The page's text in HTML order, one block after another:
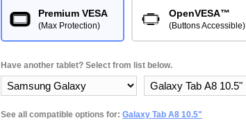
Premium VESA
(Max Protection)
OpenVESA™
(Buttons Accessible)
Have another tablet? Select from list below.
See all compatible options for: Galaxy Tab A8 10.5"